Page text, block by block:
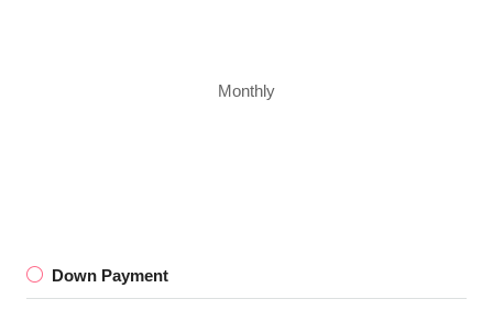
Monthly
Down Payment